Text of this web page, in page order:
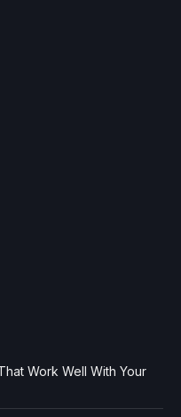
Work Well With Your